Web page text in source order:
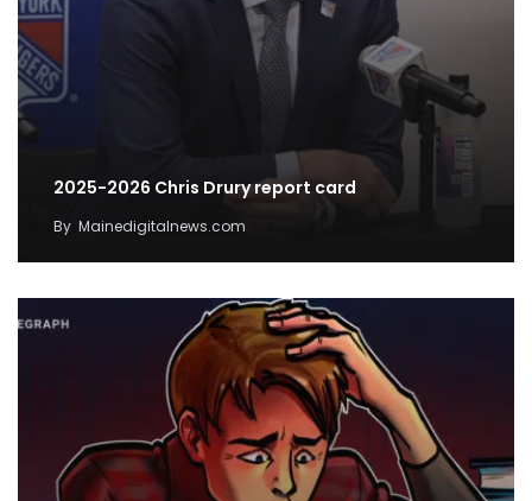
2025-2026 Chris Drury report card
By Mainedigitalnews.com